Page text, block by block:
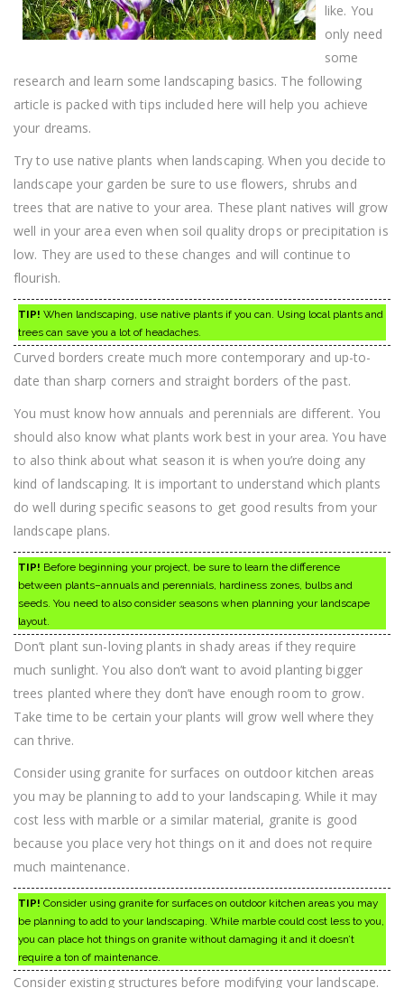
like. You
only need
some
research and learn some landscaping basics. The following
article is packed with tips included here will help you achieve
your dreams.
Try to use native plants when landscaping. When you decide to
landscape your garden be sure to use flowers, shrubs and
trees that are native to your area. These plant natives will grow
well in your area even when soil quality drops or precipitation is
low. They are used to these changes and will continue to
flourish.
TIP! When landscaping, use native plants if you can. Using local plants and
trees can save you a lot of headaches.
Curved borders create much more contemporary and up-to-
date than sharp corners and straight borders of the past.
You must know how annuals and perennials are different. You
should also know what plants work best in your area. You have
to also think about what season it is when you’re doing any
kind of landscaping. It is important to understand which plants
do well during specific seasons to get good results from your
landscape plans.
TIP! Before beginning your project, be sure to learn the difference
between plants–annuals and perennials, hardiness zones, bulbs and
seeds. You need to also consider seasons when planning your landscape
layout.
Don’t plant sun-loving plants in shady areas if they require
much sunlight. You also don’t want to avoid planting bigger
trees planted where they don’t have enough room to grow.
Take time to be certain your plants will grow well where they
can thrive.
Consider using granite for surfaces on outdoor kitchen areas
you may be planning to add to your landscaping. While it may
cost less with marble or a similar material, granite is good
because you place very hot things on it and does not require
much maintenance.
TIP! Consider using granite for surfaces on outdoor kitchen areas you may
be planning to add to your landscaping. While marble could cost less to you,
you can place hot things on granite without damaging it and it doesn’t
require a ton of maintenance.
Consider existing structures before modifying your landscape.